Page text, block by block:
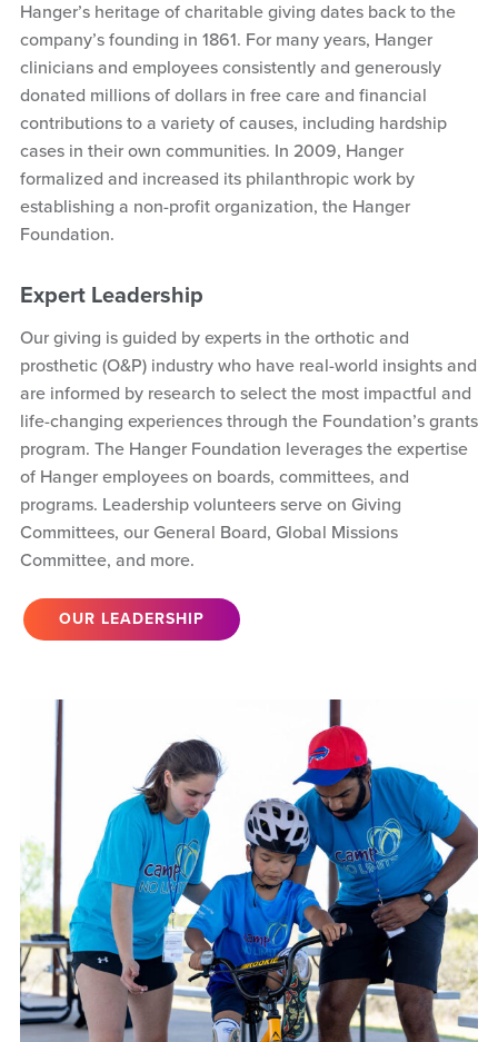
Hanger’s heritage of charitable giving dates back to the
company’s founding in 1861. For many years, Hanger
clinicians and employees consistently and generously
donated millions of dollars in free care and financial
contributions to a variety of causes, including hardship
cases in their own communities. In 2009, Hanger
formalized and increased its philanthropic work by
establishing a non-profit organization, the Hanger
Foundation.
Expert Leadership
Our giving is guided by experts in the orthotic and
prosthetic (O&P) industry who have real-world insights and
are informed by research to select the most impactful and
life-changing experiences through the Foundation’s grants
program. The Hanger Foundation leverages the expertise
of Hanger employees on boards, committees, and
programs. Leadership volunteers serve on Giving
Committees, our General Board, Global Missions
Committee, and more.
OUR LEADERSHIP